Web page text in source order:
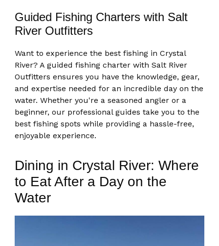
Guided Fishing Charters with Salt
River Outfitters
Want to experience the best fishing in Crystal
River? A guided fishing charter with Salt River
Outfitters ensures you have the knowledge, gear,
and expertise needed for an incredible day on the
water. Whether you're a seasoned angler or a
beginner, our professional guides take you to the
best fishing spots while providing a hassle-free,
enjoyable experience.
Dining in Crystal River: Where
to Eat After a Day on the
Water